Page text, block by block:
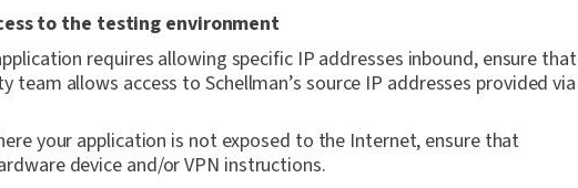
to the testing environment
requires allowing specific IP addresses inbound, ensure that
team allows access to Schellman’s source IP addresses provided via
your application is not exposed to the Internet, ensure that
device and/or VPN instructions.